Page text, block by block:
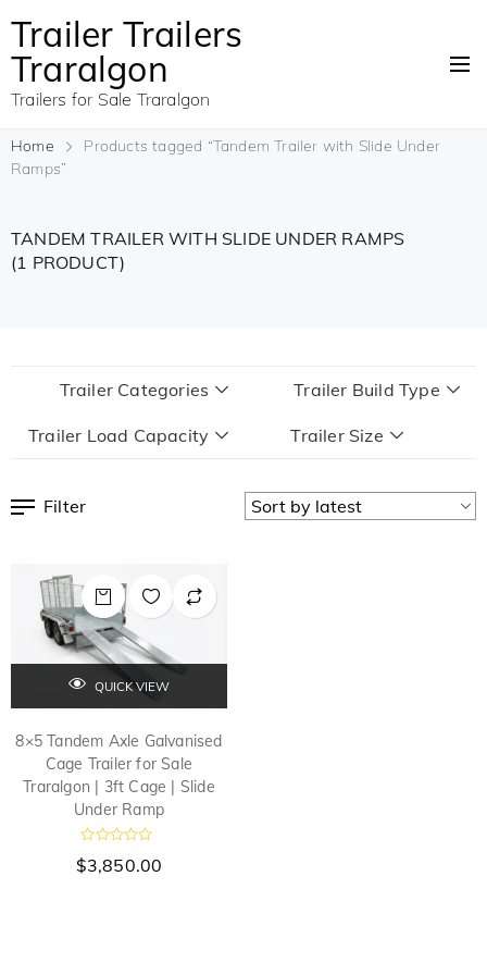
Trailer Trailers
Traralgon
Trailers for Sale Traralgon
Home
Products tagged “Tandem Trailer with Slide Under
Ramps”
TANDEM TRAILER WITH SLIDE UNDER RAMPS
(1 PRODUCT)
Trailer Categories Trailer Build Type
Trailer Load Capacity Trailer Size
Filter
QUICK VIEW
8×5 Tandem Axle Galvanised
Cage Trailer for Sale
Traralgon | 3ft Cage | Slide
Under Ramp
R
a
$3,850.00